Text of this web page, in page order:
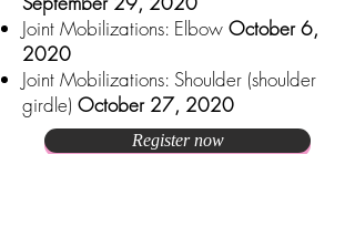
Joint Mobilizations: Elbow October 6,
2020
Joint Mobilizations: Shoulder (shoulder
girdle) October 27, 2020
Register now